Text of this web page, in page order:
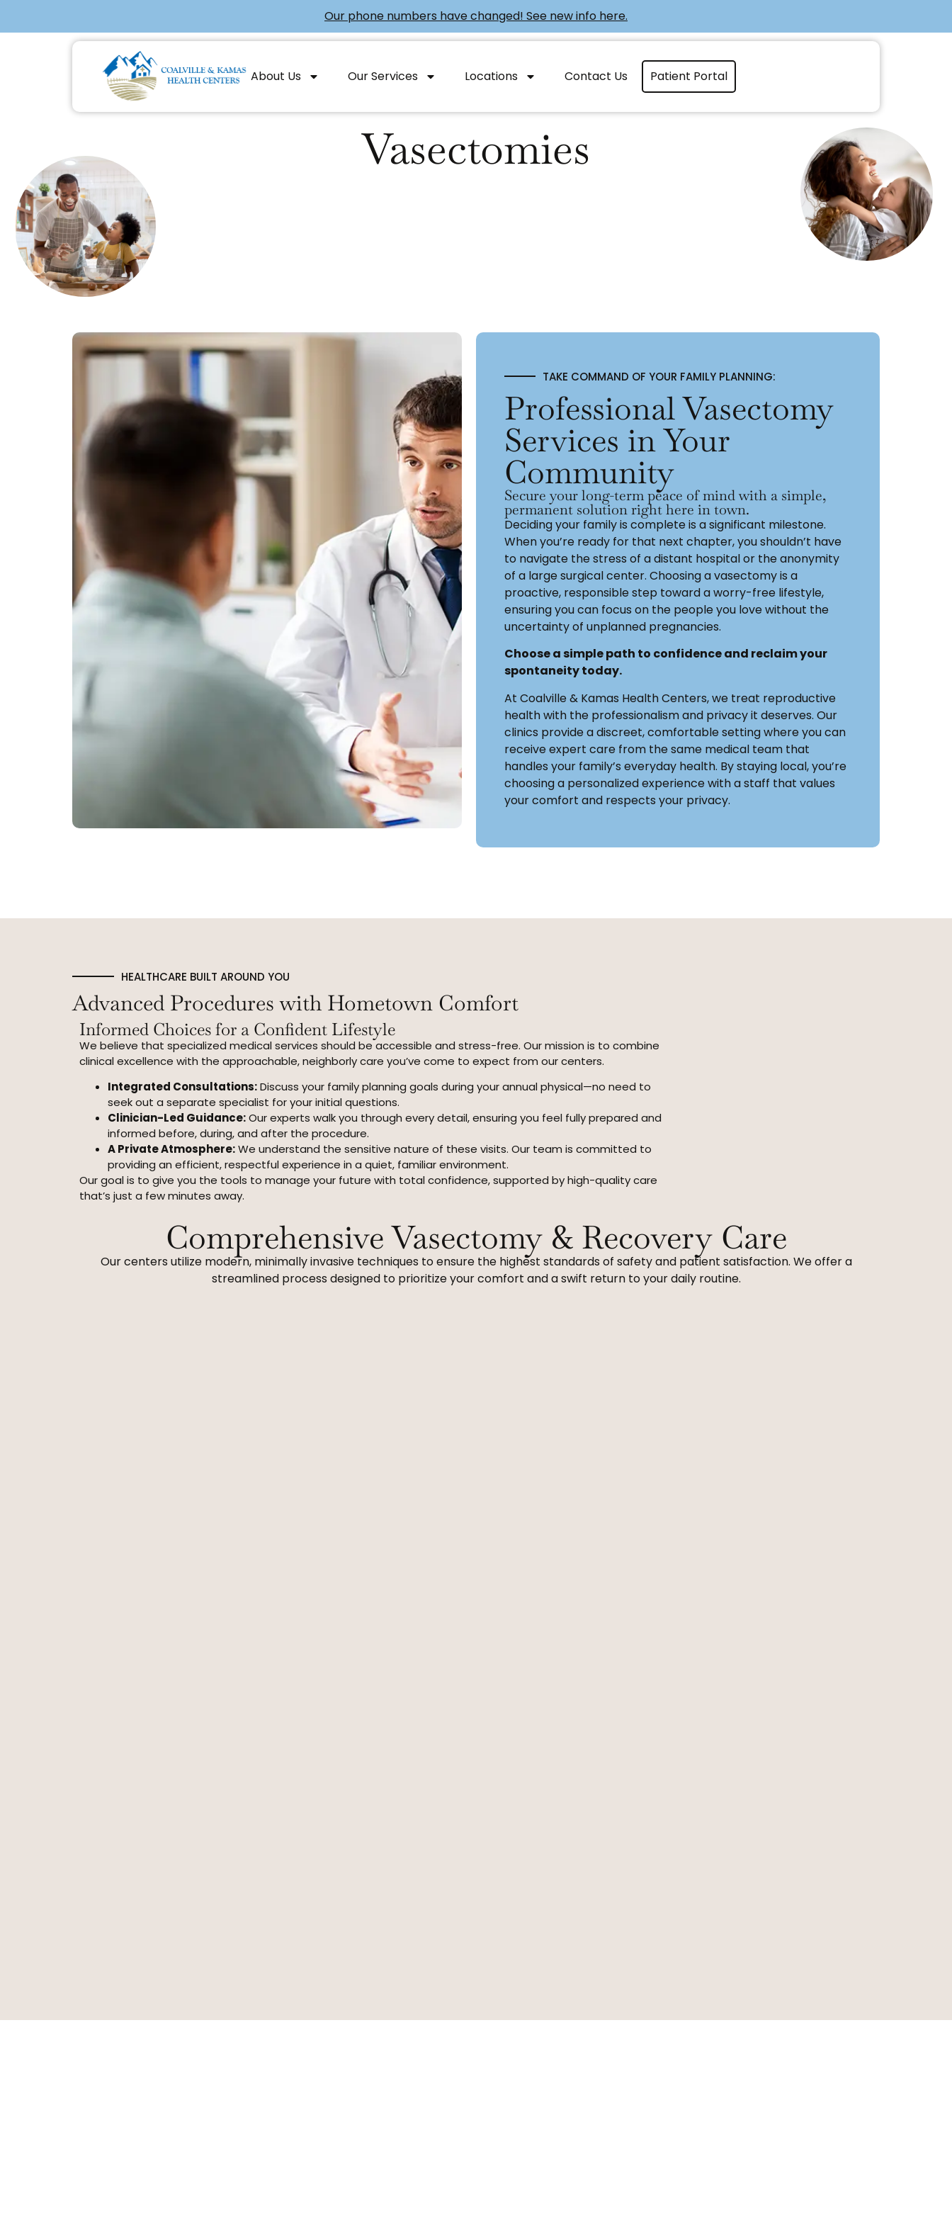
Our phone numbers have changed! See new info here.
About Us Our Services Locations Contact Us Patient Portal
Vasectomies
TAKE COMMAND OF YOUR FAMILY PLANNING:
Professional Vasectomy
Services in Your
Community
Secure your long-term peace of mind with a simple,
permanent solution right here in town.
Deciding your family is complete is a significant milestone.
When you’re ready for that next chapter, you shouldn’t have
to navigate the stress of a distant hospital or the anonymity
of a large surgical center. Choosing a vasectomy is a
proactive, responsible step toward a worry-free lifestyle,
ensuring you can focus on the people you love without the
uncertainty of unplanned pregnancies.
Choose a simple path to confidence and reclaim your
spontaneity today.
At Coalville & Kamas Health Centers, we treat reproductive
health with the professionalism and privacy it deserves. Our
clinics provide a discreet, comfortable setting where you can
receive expert care from the same medical team that
handles your family’s everyday health. By staying local, you’re
choosing a personalized experience with a staff that values
your comfort and respects your privacy.
HEALTHCARE BUILT AROUND YOU
Advanced Procedures with Hometown Comfort
Informed Choices for a Confident Lifestyle
We believe that specialized medical services should be accessible and stress-free. Our mission is to combine
clinical excellence with the approachable, neighborly care you’ve come to expect from our centers.
Integrated Consultations:Discuss your family planning goals during your annual physical—no need to
seek out a separate specialist for your initial questions.
Clinician-Led Guidance:Our experts walk you through every detail, ensuring you feel fully prepared and
informed before, during, and after the procedure.
A Private Atmosphere:We understand the sensitive nature of these visits. Our team is committed to
providing an efficient, respectful experience in a quiet, familiar environment.
Our goal is to give you the tools to manage your future with total confidence, supported by high-quality care
that’s just a few minutes away.
Comprehensive Vasectomy & Recovery Care
Our centers utilize modern, minimally invasive techniques to ensure the highest standards of safety and patient satisfaction. We offer a
streamlined process designed to prioritize your comfort and a swift return to your daily routine.